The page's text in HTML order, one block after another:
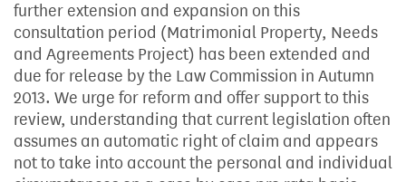
further extension and expansion on this
consultation period (Matrimonial Property, Needs
and Agreements Project) has been extended and
due for release by the Law Commission in Autumn
2013. We urge for reform and offer support to this
review, understanding that current legislation often
assumes an automatic right of claim and appears
not to take into account the personal and individual